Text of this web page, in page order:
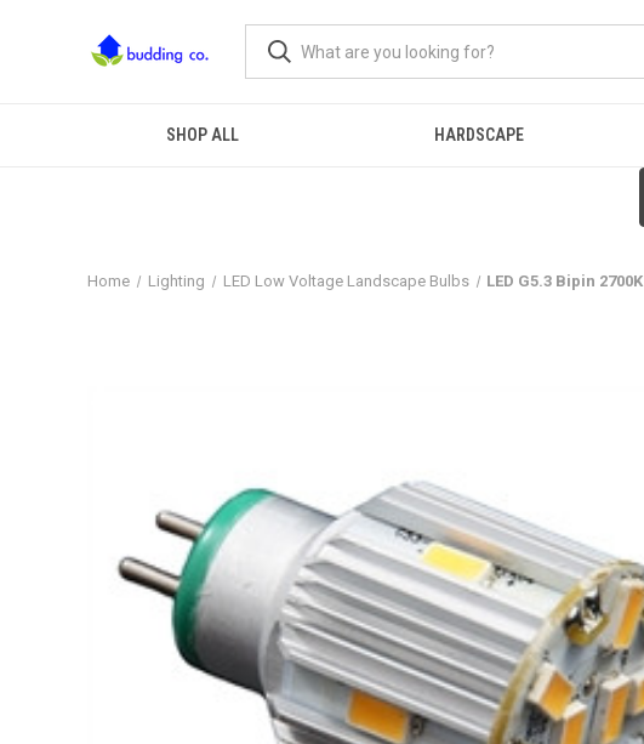
SHOP ALL HARDSCAPE
Home Lighting LED Low Voltage Landscape Bulbs LED G5.3 Bipin 2700K